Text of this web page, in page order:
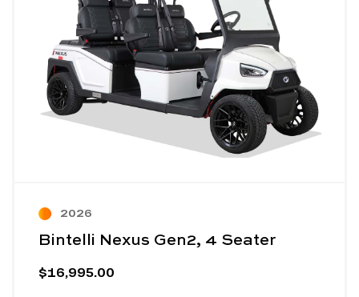
2026
Bintelli Nexus Gen2, 4 Seater
$16,995.00